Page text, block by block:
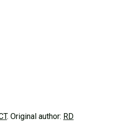
. Original author: RD